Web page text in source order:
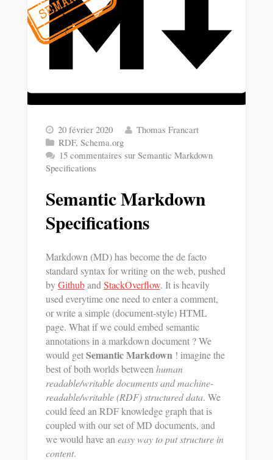
20 février 2020
Thomas Francart
RDF, Schema.org
15 commentaires sur Semantic Markdown
Specifications
Semantic Markdown
Specifications
Markdown (MD) has become the de facto
standard syntax for writing on the web, pushed
byGithuband StackOverflow. It is heavily
used everytime one need to enter a comment,
or write a simple (document-style) HTML
page. What if we could embed semantic
annotations in a markdown document ? We
would getSemantic Markdown ! imagine the
best of both worlds between human
readable/writable documents and machine-
readable/writable (RDF) structured data. We
could feed an RDF knowledge graph that is
coupled with our set of MD documents, and
we would have an easy way to put structure in
content.